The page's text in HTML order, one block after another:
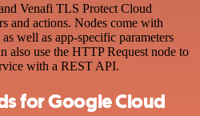
Venafi TLS Protect Cloud
and actions. Nodes come with
well as app-specific parameters
also use the HTTP Request node to
with a REST API.
for Google Cloud